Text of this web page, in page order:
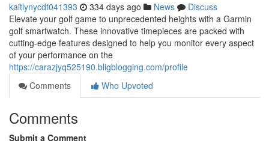
kaitlynycdt041393 334 days ago News
Discuss
Elevate your golf game to unprecedented heights with a Garmin
golf smartwatch. These innovative timepieces are packed with
cutting-edge features designed to help you monitor every aspect
of your performance on the
https://carazjyq525190.bligblogging.com/profile
Comments
Who Upvoted
Comments
Submit a Comment